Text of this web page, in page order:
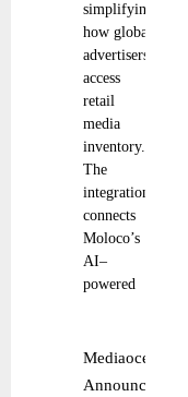
simplifying
how global
advertisers
access
retail
media
inventory.
The
integration
connects
Moloco’s
AI–
powered
Mediaocean
Announces